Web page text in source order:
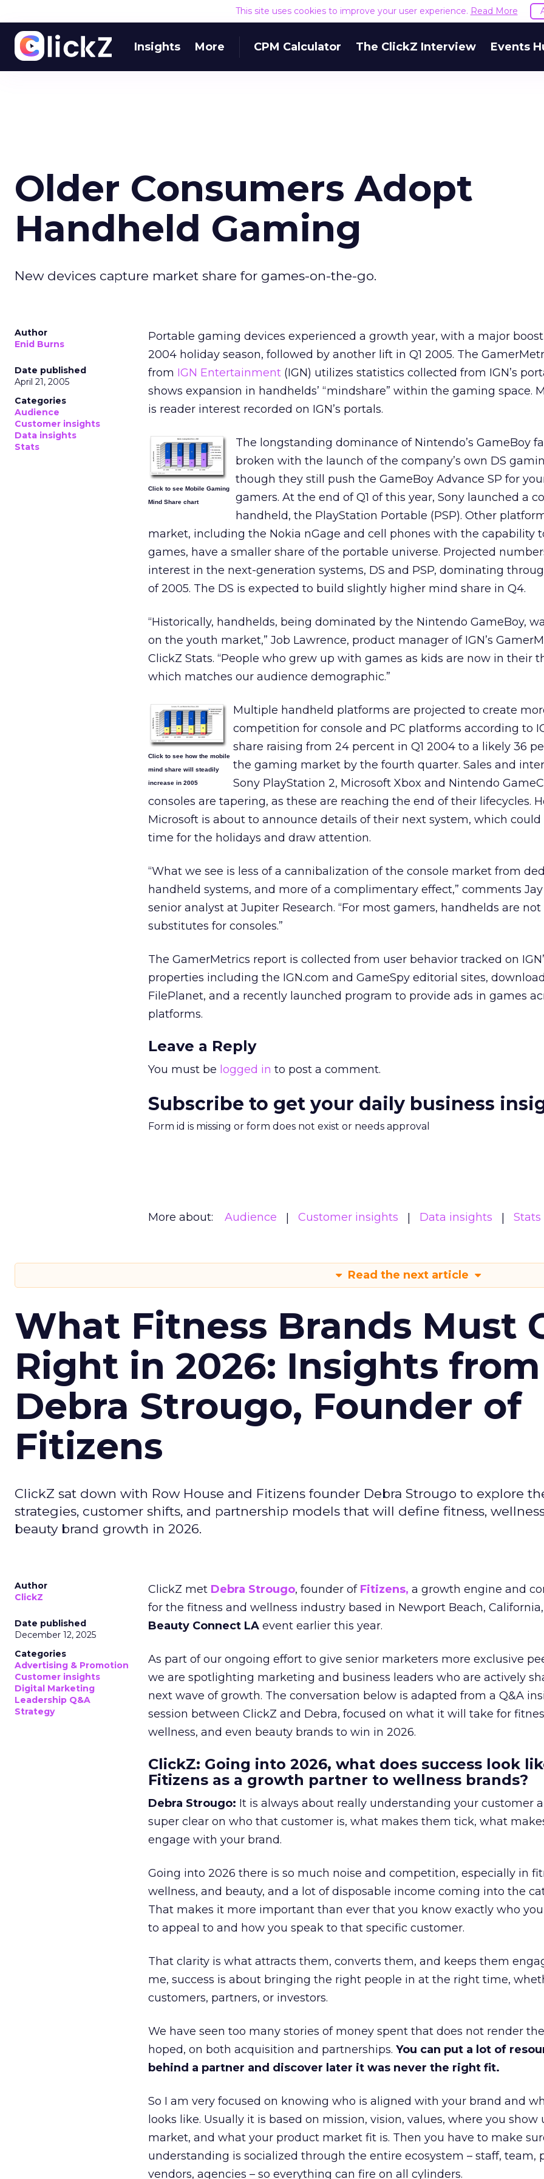
This site uses cookies to improve your user experience. Read More
Insights More CPM Calculator The ClickZ Interview Events
Older Consumers Adopt
Handheld Gaming
New devices capture market share for games-on-the-go.
Author
Enid Burns
Date published
April 21, 2005
Categories
Audience
Customer insights
Data insights
Stats
Portable gaming devices experienced a growth year, with a major
2004 holiday season, followed by another lift in Q1 2005. The
from IGN Entertainment (IGN) utilizes statistics collected from IGN’s
shows expansion in handhelds’ “mindshare” within the gaming space.
is reader interest recorded on IGN’s portals.
Click to see Mobile Gaming
Mind Share chart
The longstanding dominance of Nintendo’s GameBoy
broken with the launch of the company’s own DS
though they still push the GameBoy Advance SP for
gamers. At the end of Q1 of this year, Sony launched a
handheld, the PlayStation Portable (PSP). Other
market, including the Nokia nGage and cell phones with the capability
games, have a smaller share of the portable universe. Projected
interest in the next-generation systems, DS and PSP, dominating
of 2005. The DS is expected to build slightly higher mind share in Q4.
“Historically, handhelds, being dominated by the Nintendo GameBoy,
on the youth market,” Job Lawrence, product manager of IGN’s
ClickZ Stats. “People who grew up with games as kids are now in their
which matches our audience demographic.”
Click to see how the mobile
mind share will steadily
increase in 2005
Multiple handheld platforms are projected to create
competition for console and PC platforms according to
share raising from 24 percent in Q1 2004 to a likely 36
the gaming market by the fourth quarter. Sales and
Sony PlayStation 2, Microsoft Xbox and Nintendo
consoles are tapering, as these are reaching the end of their lifecycles.
Microsoft is about to announce details of their next system, which could
time for the holidays and draw attention.
“What we see is less of a cannibalization of the console market from
handheld systems, and more of a complimentary effect,” comments
senior analyst at Jupiter Research. “For most gamers, handhelds are not
substitutes for consoles.”
The GamerMetrics report is collected from user behavior tracked on
properties including the IGN.com and GameSpy editorial sites,
FilePlanet, and a recently launched program to provide ads in games
platforms.
Leave a Reply
You must be logged in to post a comment.
Subscribe to get your daily business
Form id is missing or form does not exist or needs approval
More about: Audience Customer insights Data insights Stats
Read the next article
What Fitness Brands Must
Right in 2026: Insights from
Debra Strougo, Founder of
Fitizens
ClickZ sat down with Row House and Fitizens founder Debra Strougo to explore
strategies, customer shifts, and partnership models that will define fitness,
beauty brand growth in 2026.
Author
ClickZ
Date published
December 12, 2025
Categories
Advertising & Promotion
Customer insights
Digital Marketing
Leadership Q&A
Strategy
ClickZ met Debra Strougo, founder of Fitizens, a growth engine and
for the fitness and wellness industry based in Newport Beach,
Beauty Connect LA event earlier this year.
As part of our ongoing effort to give senior marketers more exclusive
we are spotlighting marketing and business leaders who are actively
next wave of growth. The conversation below is adapted from a Q&A
session between ClickZ and Debra, focused on what it will take for
wellness, and even beauty brands to win in 2026.
ClickZ: Going into 2026, what does success look
Fitizens as a growth partner to wellness brands?
Debra Strougo: It is always about really understanding your customer
super clear on who that customer is, what makes them tick, what
engage with your brand.
Going into 2026 there is so much noise and competition, especially in
wellness, and beauty, and a lot of disposable income coming into the
That makes it more important than ever that you know exactly who
to appeal to and how you speak to that specific customer.
That clarity is what attracts them, converts them, and keeps them
me, success is about bringing the right people in at the right time,
customers, partners, or investors.
We have seen too many stories of money spent that does not render
hoped, on both acquisition and partnerships. You can put a lot of
behind a partner and discover later it was never the right fit.
So I am very focused on knowing who is aligned with your brand and
looks like. Usually it is based on mission, vision, values, where you show
market, and what your product market fit is. Then you have to make
understanding is socialized through the entire ecosystem – staff, team,
vendors, agencies – so everything can fire on all cylinders.